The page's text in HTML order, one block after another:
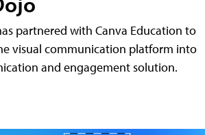
partnered with Canva Education to
visual communication platform into
and engagement solution.